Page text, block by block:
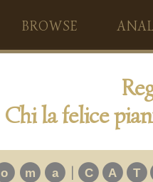
BROWSE
Chi la felice
o m a | C A T